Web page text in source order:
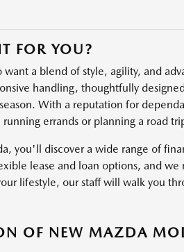
FOR YOU?
a blend of style, agility, and
handling, thoughtfully
With a reputation for
errands or planning a road
you'll discover a wide range of
lease and loan options, and
lifestyle, our staff will walk you
OF NEW MAZDA